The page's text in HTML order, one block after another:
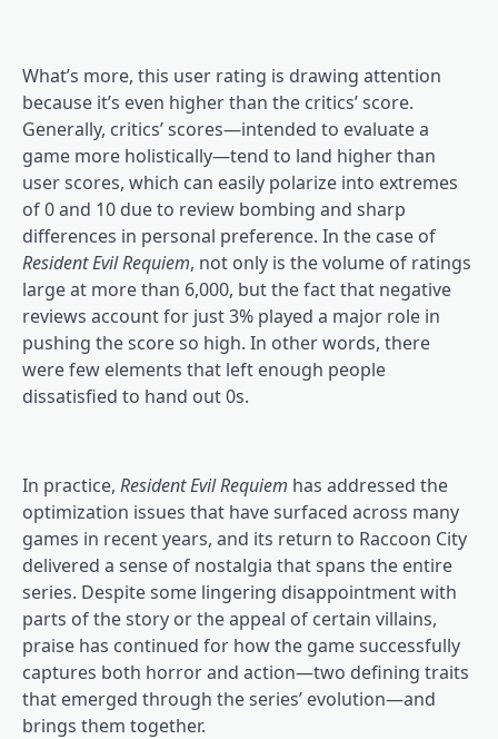
What’s more, this user rating is drawing attention
because it’s even higher than the critics’ score.
Generally, critics’ scores—intended to evaluate a
game more holistically—tend to land higher than
user scores, which can easily polarize into extremes
of 0 and 10 due to review bombing and sharp
differences in personal preference. In the case of
Resident Evil Requiem, not only is the volume of ratings
large at more than 6,000, but the fact that negative
reviews account for just 3% played a major role in
pushing the score so high. In other words, there
were few elements that left enough people
dissatisfied to hand out 0s.
In practice, Resident Evil Requiem has addressed the
optimization issues that have surfaced across many
games in recent years, and its return to Raccoon City
delivered a sense of nostalgia that spans the entire
series. Despite some lingering disappointment with
parts of the story or the appeal of certain villains,
praise has continued for how the game successfully
captures both horror and action—two defining traits
that emerged through the series’ evolution—and
brings them together.